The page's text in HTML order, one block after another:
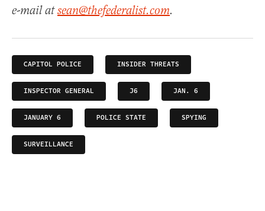
e-mail atsean@thefederalist.com.
CAPITOL POLICE INSIDER THREATS
INSPECTOR GENERAL J6 JAN. 6
JANUARY 6 POLICE STATE SPYING
SURVEILLANCE